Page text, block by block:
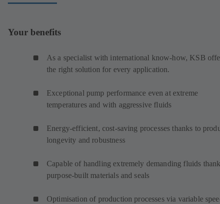
Your benefits
As a specialist with international know-how, KSB
the right solution for every application.
Exceptional pump performance even at extreme
temperatures and with aggressive fluids
Energy-efficient, cost-saving processes thanks to
longevity and robustness
Capable of handling extremely demanding fluids
purpose-built materials and seals
Optimisation of production processes via variable